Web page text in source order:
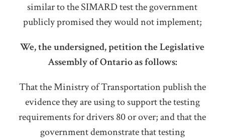
similar to the SIMARD test the government
publicly promised they would not implement;
We, the undersigned, petition the Legislative
Assembly of Ontario as follows:
That the Ministry of Transportation publish the
evidence they are using to support the testing
requirements for drivers 80 or over; and that the
government demonstrate that testing